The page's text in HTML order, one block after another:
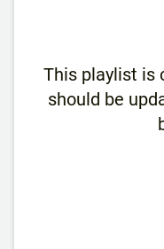
This playlist is
should be